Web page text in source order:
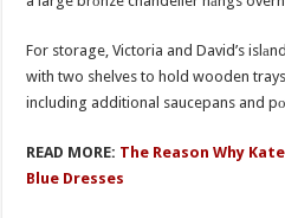
For storage, Victoria and David’s
with two shelves to hold wooden
including additional saucepans and
READ MORE: The Reason Why
Blue Dresses